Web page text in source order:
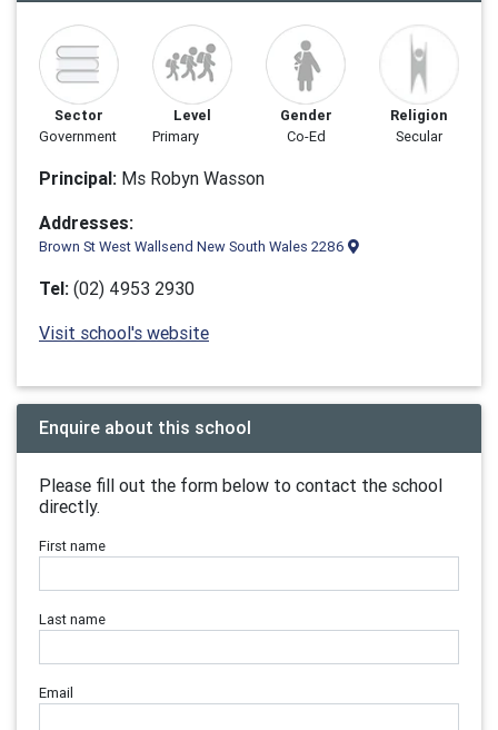
Sector
Government
Level
Primary
Gender
Co-Ed
Religion
Secular
Principal: Ms Robyn Wasson
Addresses:
Brown St West Wallsend New South Wales 2286
Tel: (02) 4953 2930
Visit school's website
Enquire about this school
Please fill out the form below to contact the school
directly.
First name
Last name
Email